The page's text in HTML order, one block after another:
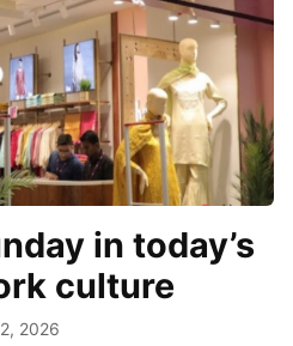
in today’s
culture
2026